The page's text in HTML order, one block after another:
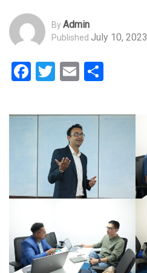
ByAdmin
Published July 10, 2023
Facebook
Twitter
Email